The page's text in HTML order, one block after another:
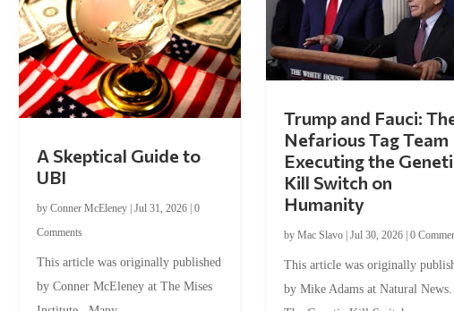
A Skeptical Guide to
UBI
by Conner McEleney| Jul 31, 2026| 0
Comments
This article was originally published
by Conner McEleney at The Mises
Trump and Fauci:
Nefarious Tag Team
Executing the
Kill Switch on
Humanity
by Mac Slavo| Jul 30, 2026| 0
This article was originally
by Mike Adams at Natural